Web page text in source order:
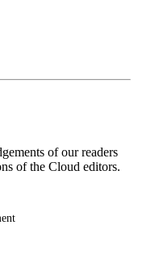
of our readers
of the Cloud editors.